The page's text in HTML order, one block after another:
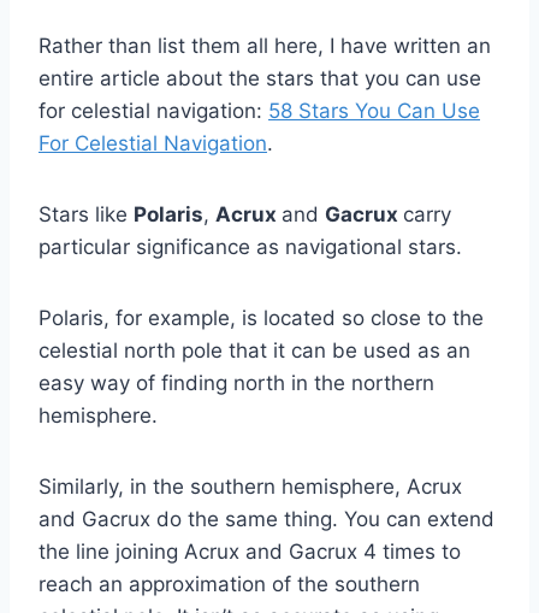
Rather than list them all here, I have written an
entire article about the stars that you can use
for celestial navigation: 58 Stars You Can Use
For Celestial Navigation.
Stars like Polaris, Acrux and Gacrux carry
particular significance as navigational stars.
Polaris, for example, is located so close to the
celestial north pole that it can be used as an
easy way of finding north in the northern
hemisphere.
Similarly, in the southern hemisphere, Acrux
and Gacrux do the same thing. You can extend
the line joining Acrux and Gacrux 4 times to
reach an approximation of the southern